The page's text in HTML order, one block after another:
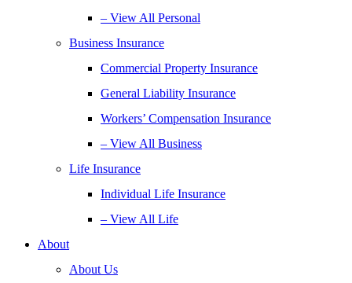
– View All Personal
Business Insurance
Commercial Property Insurance
General Liability Insurance
Workers’ Compensation Insurance
– View All Business
Life Insurance
Individual Life Insurance
– View All Life
About
About Us